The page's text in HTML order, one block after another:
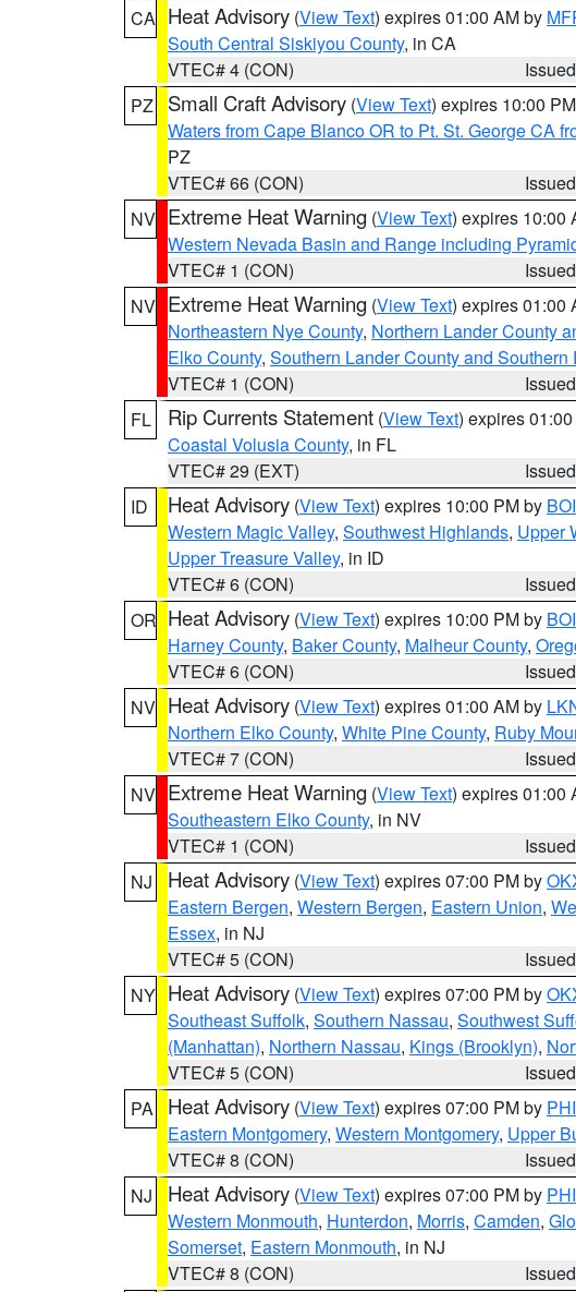
CA Heat Advisory (View Text) expires 01:00 AM by
South Central Siskiyou County, in CA
VTEC# 4 (CON)
PZ
Small Craft Advisory (View Text) expires 10:00
Waters from Cape Blanco OR to Pt. St. George CA
PZ
VTEC# 66 (CON)
NV Extreme Heat Warning (View Text) expires 10:00
Western Nevada Basin and Range including
VTEC# 1 (CON)
NV Extreme Heat Warning (View Text) expires 01:00
Northeastern Nye County, Northern Lander County
Elko County, Southern Lander County and Southern
VTEC# 1 (CON)
FL
Rip Currents Statement (View Text) expires
Coastal Volusia County, in FL
VTEC# 29 (EXT)
ID
Heat Advisory (View Text) expires 10:00 PM by BOI
Western Magic Valley, Southwest Highlands, Upper
Upper Treasure Valley, in ID
VTEC# 6 (CON)
OR Heat Advisory (View Text) expires 10:00 PM by BOI
Harney County, Baker County, Malheur County,
VTEC# 6 (CON)
NV Heat Advisory (View Text) expires 01:00 AM by
Northern Elko County, White Pine County, Ruby
VTEC# 7 (CON)
NV Extreme Heat Warning (View Text) expires 01:00
Southeastern Elko County, in NV
VTEC# 1 (CON)
NJ
Heat Advisory (View Text) expires 07:00 PM by
Eastern Bergen, Western Bergen, Eastern Union,
Essex, in NJ
VTEC# 5 (CON)
NY Heat Advisory (View Text) expires 07:00 PM by
Southeast Suffolk, Southern Nassau, Southwest
(Manhattan), Northern Nassau, Kings (Brooklyn),
VTEC# 5 (CON)
PA
Heat Advisory (View Text) expires 07:00 PM by PHI
Eastern Montgomery, Western Montgomery, Upper
VTEC# 8 (CON)
NJ
Heat Advisory (View Text) expires 07:00 PM by PHI
Western Monmouth, Hunterdon, Morris, Camden,
Somerset, Eastern Monmouth, in NJ
VTEC# 8 (CON)